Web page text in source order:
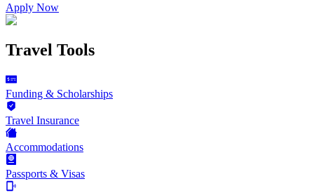
Apply Now
Travel Tools
Funding & Scholarships
Travel Insurance
Accommodations
Passports & Visas